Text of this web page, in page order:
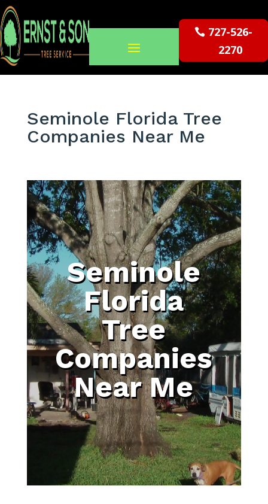
727-526-
2270
Seminole Florida Tree
Companies Near Me
Seminole
Florida
Tree
Companies
Near Me